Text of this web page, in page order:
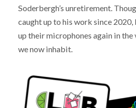
Soderbergh’s unretirement.
caught up to his work since
up their microphones again in
we now inhabit.